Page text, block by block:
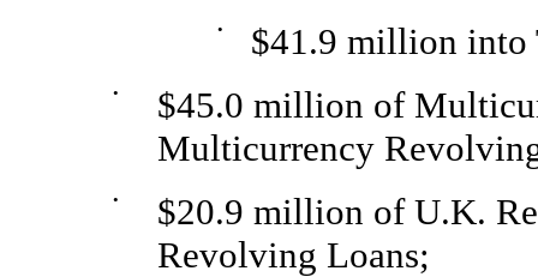
• $41.9 million into
•
$45.0 million of
Multicurrency
•
$20.9 million of U.K.
Revolving Loans;